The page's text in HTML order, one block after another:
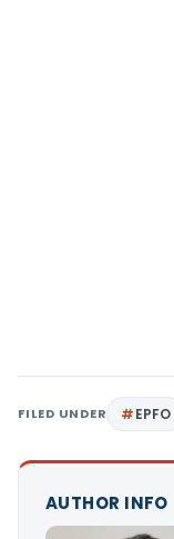
FILED UNDER EPFO
AUTHOR INFO